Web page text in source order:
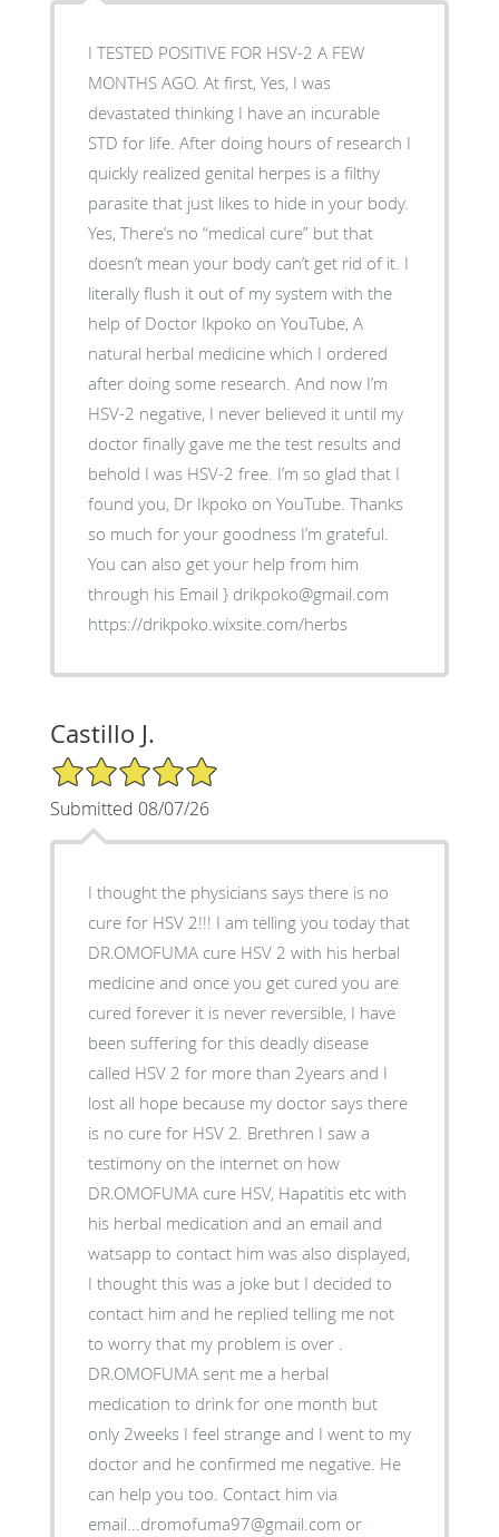
I TESTED POSITIVE FOR HSV-2 A FEW
MONTHS AGO. At first, Yes, I was
devastated thinking I have an incurable
STD for life. After doing hours of research I
quickly realized genital herpes is a filthy
parasite that just likes to hide in your body.
Yes, There’s no “medical cure” but that
doesn’t mean your body can’t get rid of it. I
literally flush it out of my system with the
help of Doctor Ikpoko on YouTube, A
natural herbal medicine which I ordered
after doing some research. And now I’m
HSV-2 negative, I never believed it until my
doctor finally gave me the test results and
behold I was HSV-2 free. I’m so glad that I
found you, Dr Ikpoko on YouTube. Thanks
so much for your goodness I’m grateful.
You can also get your help from him
through his Email } drikpoko@gmail.com
https://drikpoko.wixsite.com/herbs
Castillo J.
5/5 Star Rating
Submitted 08/07/26
I thought the physicians says there is no
cure for HSV 2!!! I am telling you today that
DR.OMOFUMA cure HSV 2 with his herbal
medicine and once you get cured you are
cured forever it is never reversible, I have
been suffering for this deadly disease
called HSV 2 for more than 2years and I
lost all hope because my doctor says there
is no cure for HSV 2. Brethren I saw a
testimony on the internet on how
DR.OMOFUMA cure HSV, Hapatitis etc with
his herbal medication and an email and
watsapp to contact him was also displayed,
I thought this was a joke but I decided to
contact him and he replied telling me not
to worry that my problem is over .
DR.OMOFUMA sent me a herbal
medication to drink for one month but
only 2weeks I feel strange and I went to my
doctor and he confirmed me negative. He
can help you too. Contact him via
email...dromofuma97@gmail.com or